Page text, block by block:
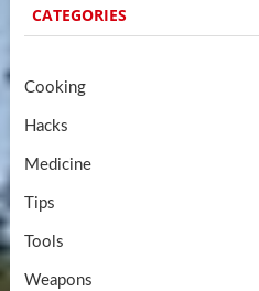
CATEGORIES
Cooking
Hacks
Medicine
Tips
Tools
Weapons